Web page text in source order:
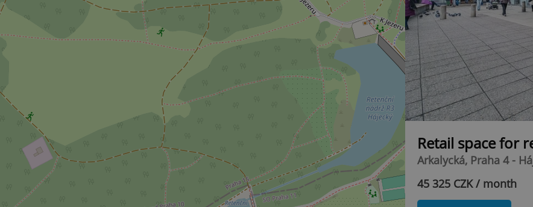
Retail space for
Arkalycká, Praha 4 -
45 325 CZK / month